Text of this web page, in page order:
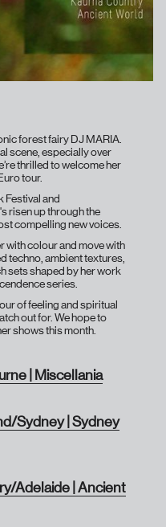
forest fairy DJ MARIA.
scene, especially over
thrilled to welcome her
tour.
Festival and
risen up through the
compelling new voices.
with colour and move with
techno, ambient textures,
sets shaped by her work
series.
of feeling and spiritual
out for. We hope to
shows this month.
| Miscellania
Sydney | Sydney
Adelaide | Ancient